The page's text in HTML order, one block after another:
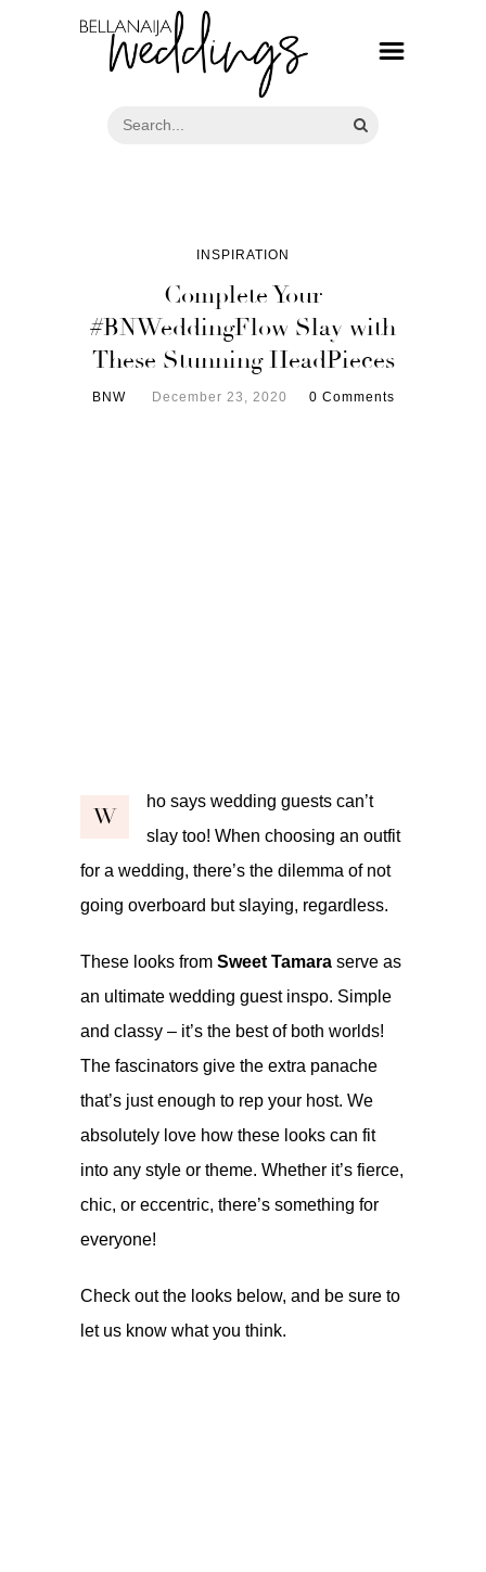
INSPIRATION
Complete Your
#BNWeddingFlow Slay with
These Stunning HeadPieces
BNW December 23, 2020 0 Comments
W
ho says wedding guests can’t
slay too! When choosing an outfit
for a wedding, there’s the dilemma of not
going overboard but slaying, regardless.
These looks from Sweet Tamara serve as
an ultimate wedding guest inspo. Simple
and classy – it’s the best of both worlds!
The fascinators give the extra panache
that’s just enough to rep your host. We
absolutely love how these looks can fit
into any style or theme. Whether it’s fierce,
chic, or eccentric, there’s something for
everyone!
Check out the looks below, and be sure to
let us know what you think.